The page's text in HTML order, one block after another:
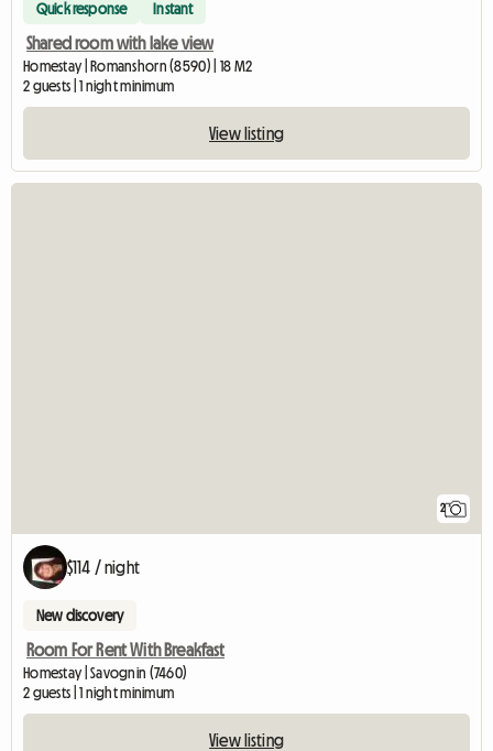
Quick response Instant
Shared room with lake view
Homestay | Romanshorn (8590) | 18 M2
2 guests | 1 night minimum
View listing
2
$114 / night
New discovery
Room For Rent With Breakfast
Homestay | Savognin (7460)
2 guests | 1 night minimum
View listing